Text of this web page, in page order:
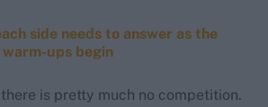
side needs to answer as the
warm-ups begin
is pretty much no competition.